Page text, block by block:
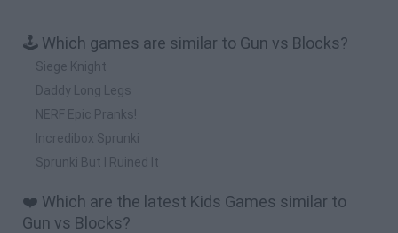
🕹️ Which games are similar to Gun vs Blocks?
Siege Knight
Daddy Long Legs
NERF Epic Pranks!
Incredibox Sprunki
Sprunki But I Ruined It
❤️ Which are the latest Kids Games similar to
Gun vs Blocks?